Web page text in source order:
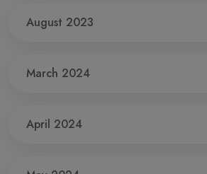
August 2023
March 2024
April 2024